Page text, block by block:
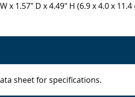
x 1.57" D x 4.49" H (6.9 x 4.0 x 11.4
sheet for specifications.